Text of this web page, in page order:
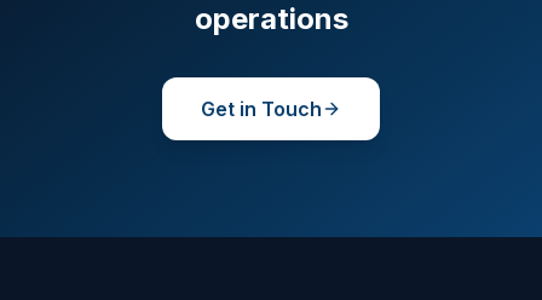
operations
Get in Touch